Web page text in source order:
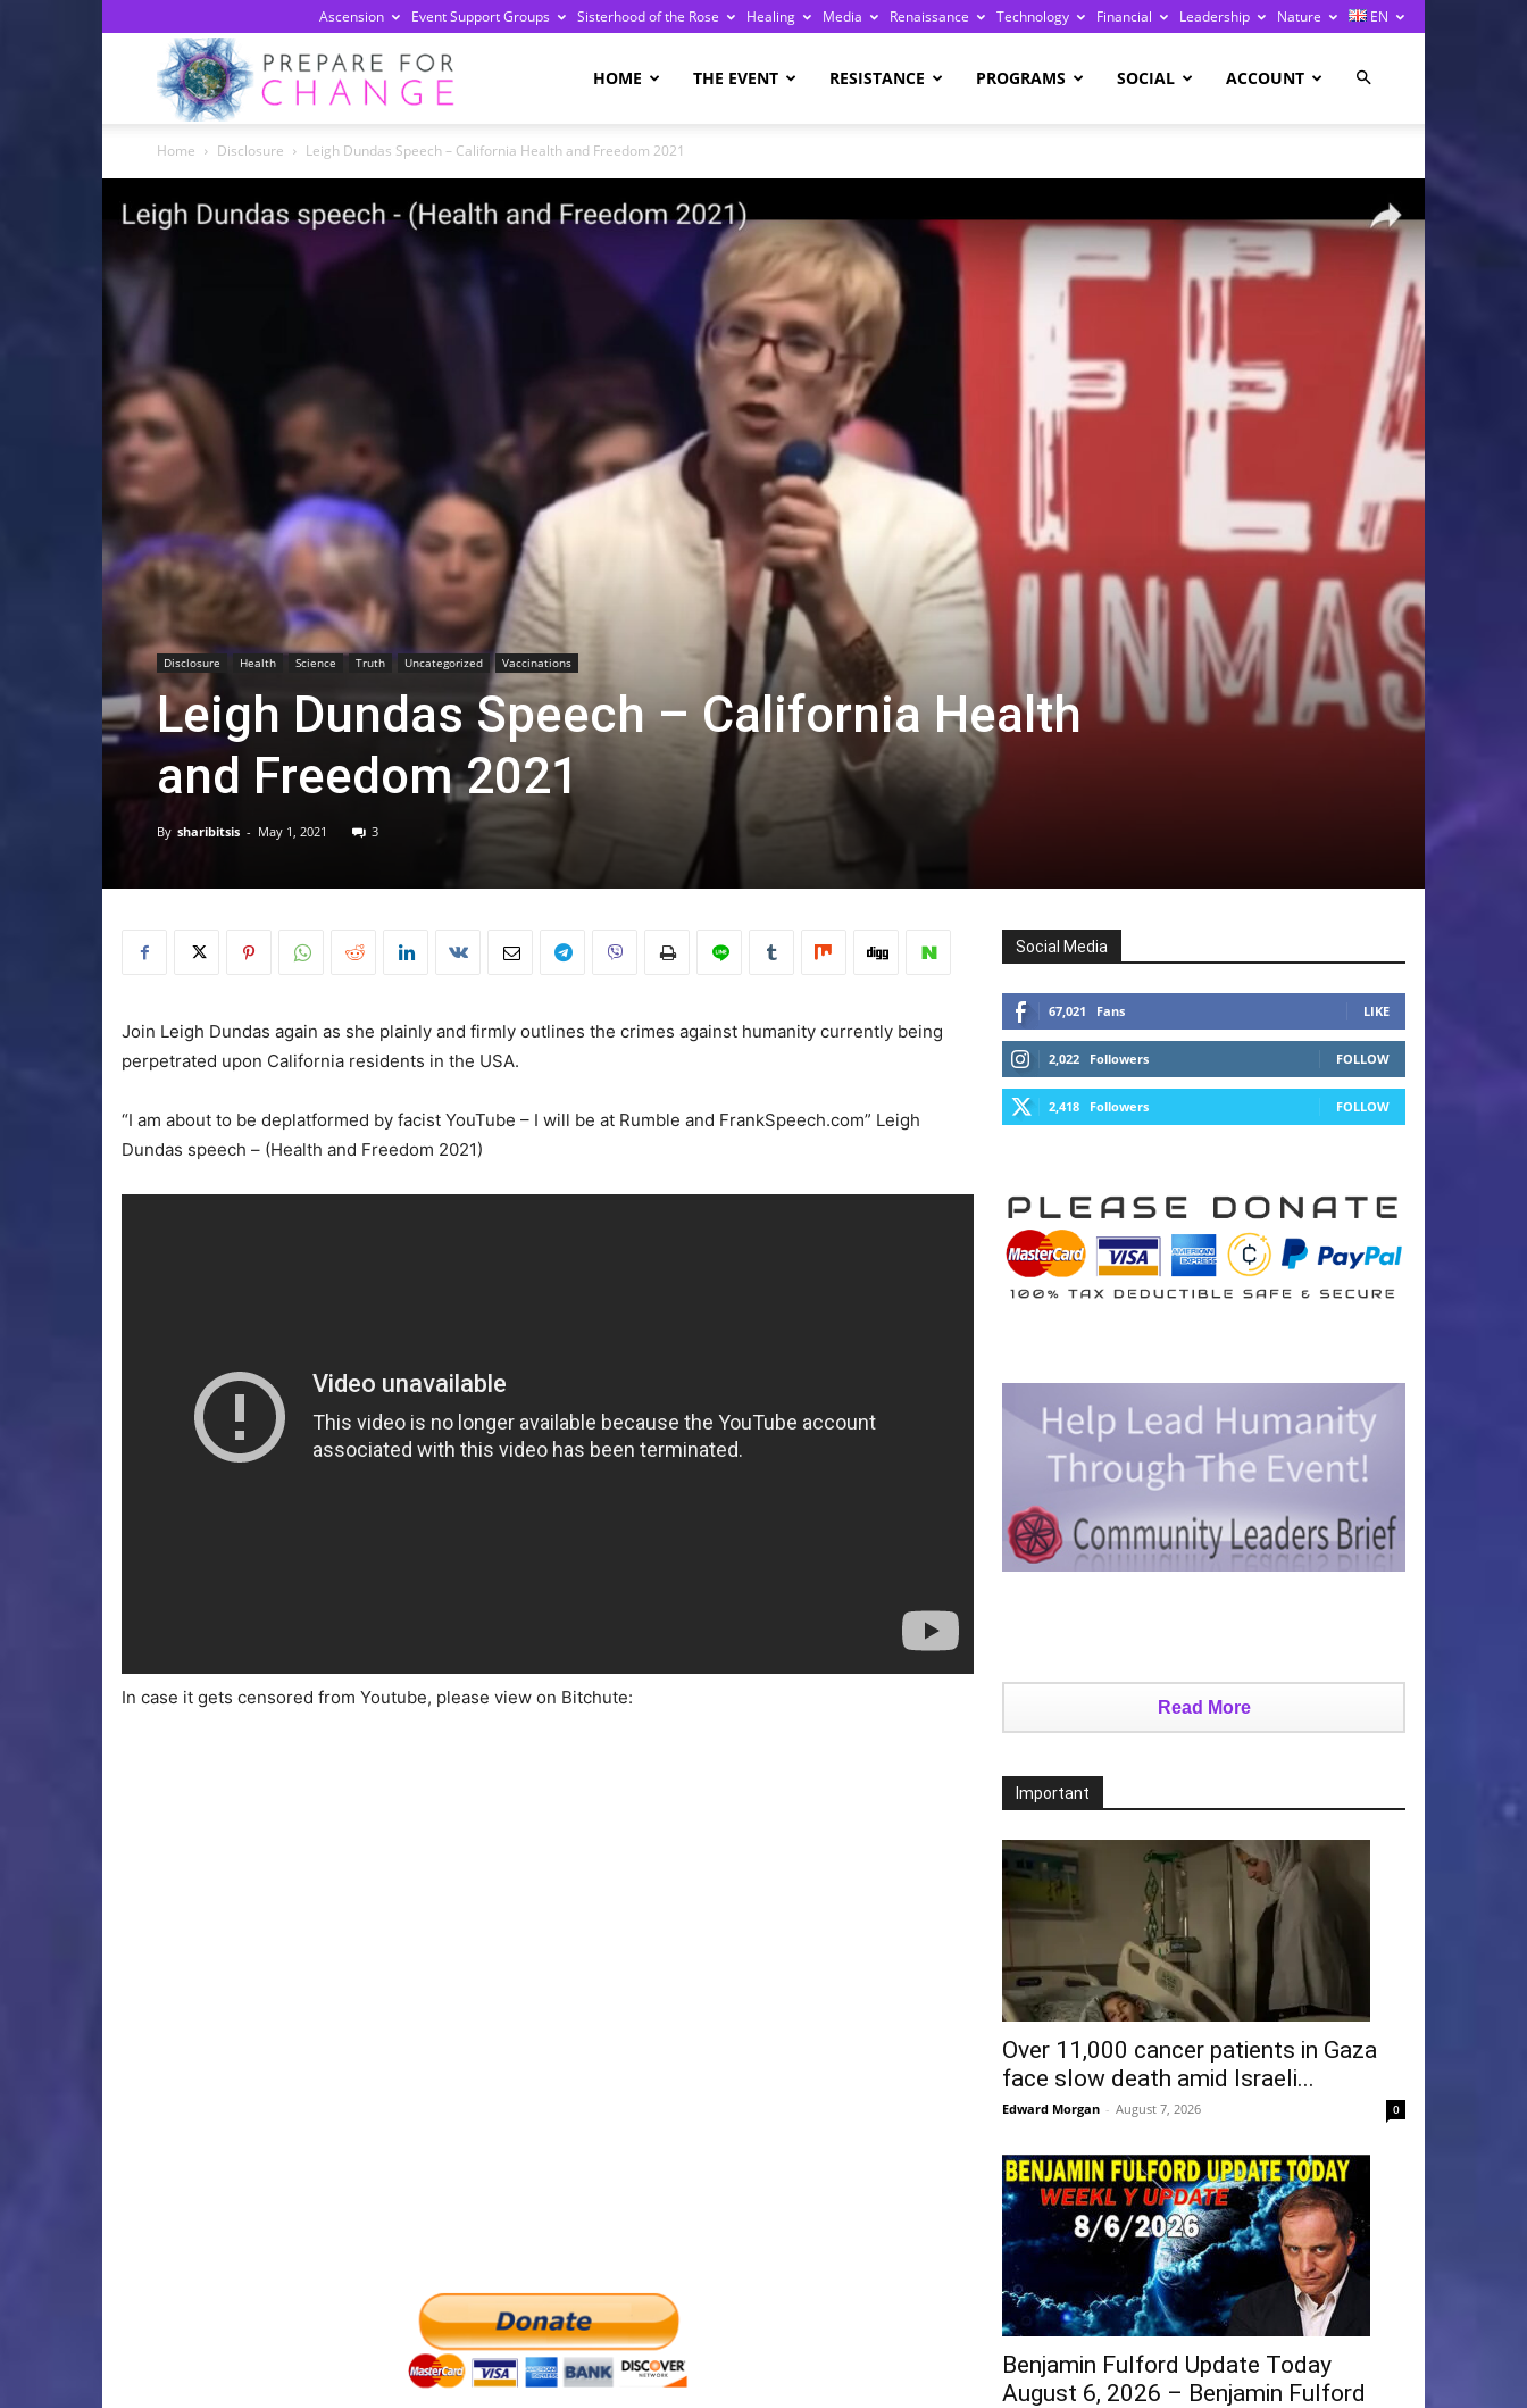
Ascension Event Support Groups Sisterhood of the Rose Healing Media Renaissance Technology Financial Leadership Nature EN
HOME THE EVENT RESISTANCE PROGRAMS SOCIAL ACCOUNT
Home Disclosure Leigh Dundas Speech – California Health and Freedom 2021
Disclosure Health Science Truth Uncategorized Vaccinations
Leigh Dundas Speech – California Health
and Freedom 2021
By sharibitsis - May 1, 2021 3
Join Leigh Dundas again as she plainly and firmly outlines the crimes against humanity currently being
perpetrated upon California residents in the USA.
“I am about to be deplatformed by facist YouTube – I will be at Rumble and FrankSpeech.com” Leigh
Dundas speech – (Health and Freedom 2021)
In case it gets censored from Youtube, please view on Bitchute:
Social Media
67,021 Fans LIKE
2,022 Followers FOLLOW
2,418 Followers FOLLOW
Read More
Important
Over 11,000 cancer patients in Gaza
face slow death amid Israeli...
Edward Morgan - August 7, 2026 0
Benjamin Fulford Update Today
August 6, 2026 – Benjamin Fulford